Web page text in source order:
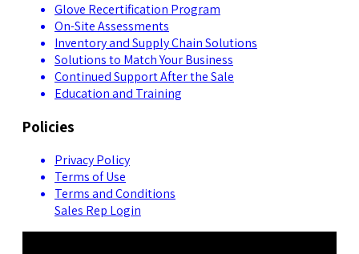
Glove Recertification Program
On-Site Assessments
Inventory and Supply Chain Solutions
Solutions to Match Your Business
Continued Support After the Sale
Education and Training
Policies
Privacy Policy
Terms of Use
Terms and Conditions
Sales Rep Login